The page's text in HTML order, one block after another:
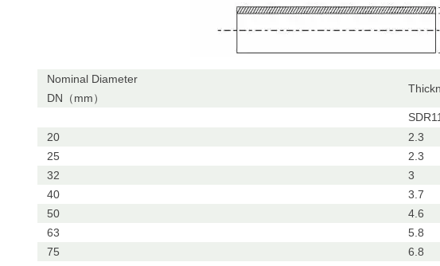
Nominal Diameter
DN（mm）
SDR11
20
2.3
25
2.3
32
3
40
3.7
50
4.6
63
5.8
75
6.8